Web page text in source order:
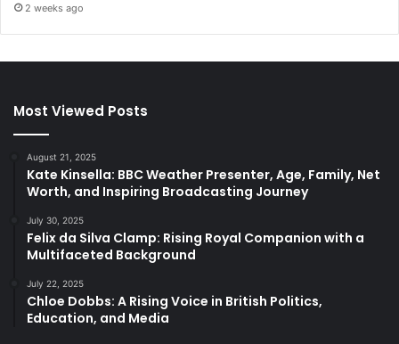
2 weeks ago
Most Viewed Posts
August 21, 2025
Kate Kinsella: BBC Weather Presenter, Age, Family, Net
Worth, and Inspiring Broadcasting Journey
July 30, 2025
Felix da Silva Clamp: Rising Royal Companion with a
Multifaceted Background
July 22, 2025
Chloe Dobbs: A Rising Voice in British Politics,
Education, and Media